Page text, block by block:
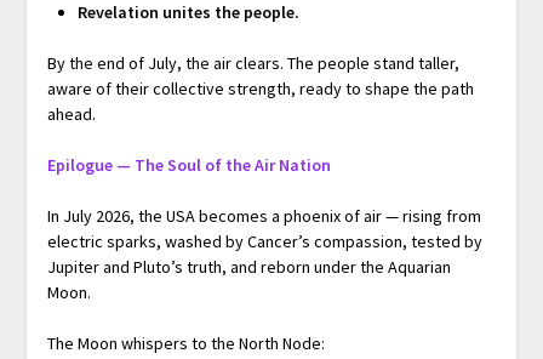
Revelation unites the people.
By the end of July, the air clears. The people stand taller,
aware of their collective strength, ready to shape the path
ahead.
Epilogue — The Soul of the Air Nation
In July 2026, the USA becomes a phoenix of air — rising from
electric sparks, washed by Cancer’s compassion, tested by
Jupiter and Pluto’s truth, and reborn under the Aquarian
Moon.
The Moon whispers to the North Node: